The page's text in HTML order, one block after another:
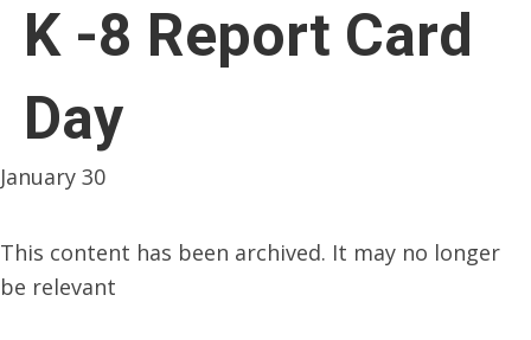
K -8 Report Card
Day
January 30
This content has been archived. It may no longer
be relevant